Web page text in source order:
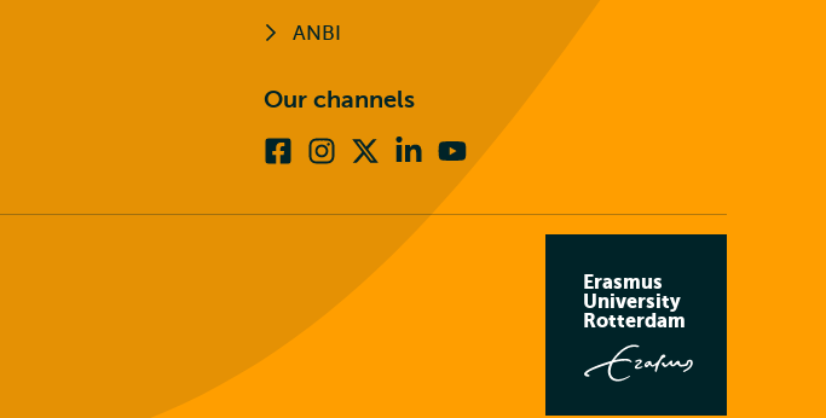
ANBI
Our channels
FacebookInstagram
(formerly
twitter)
LinkedinYoutube
Erasmus
University
Rotterdam